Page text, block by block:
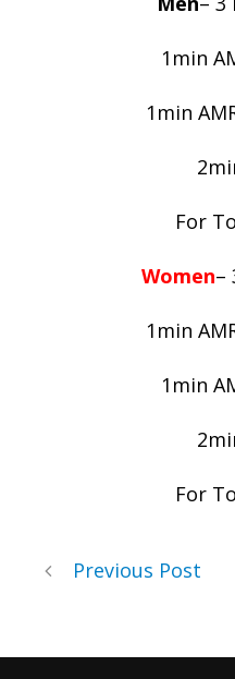
1min
1min
For
Women–
1min
1min
For
Previous Post